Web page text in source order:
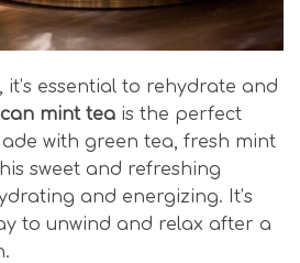
it’s essential to rehydrate and
mint tea is the perfect
with green tea, fresh mint
sweet and refreshing
and energizing. It’s
to unwind and relax after a